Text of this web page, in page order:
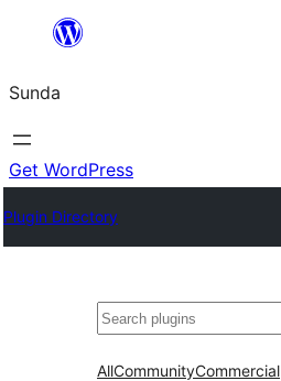
content
Sunda
Get WordPress
Plugin Directory
Paluruh
AllCommunityCommercial